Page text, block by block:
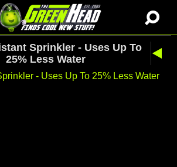
Sprinkler - Uses Up To
25% Less Water